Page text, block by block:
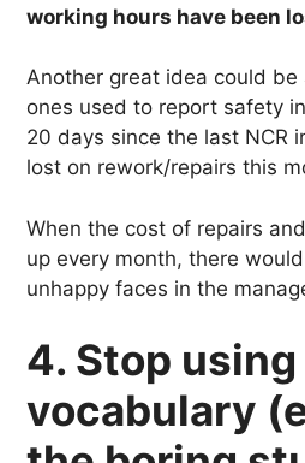
working hours have been
Another great idea could
ones used to report safety
20 days since the last NCR
lost on rework/repairs this
When the cost of repairs
up every month, there
unhappy faces in the
4. Stop using
vocabulary